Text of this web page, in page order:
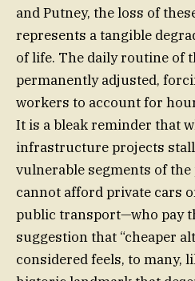
and Putney, the loss of
represents a tangible
of life. The daily routine of
permanently adjusted,
workers to account for
It is a bleak reminder that
infrastructure projects
vulnerable segments of
cannot afford private cars
public transport—who pay
suggestion that “cheaper
considered feels, to many,